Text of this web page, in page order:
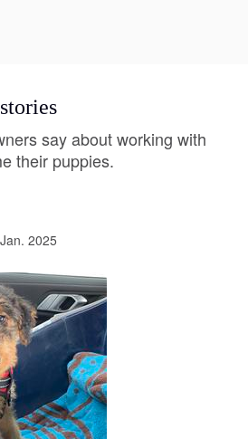
say about working with
their puppies.
2025